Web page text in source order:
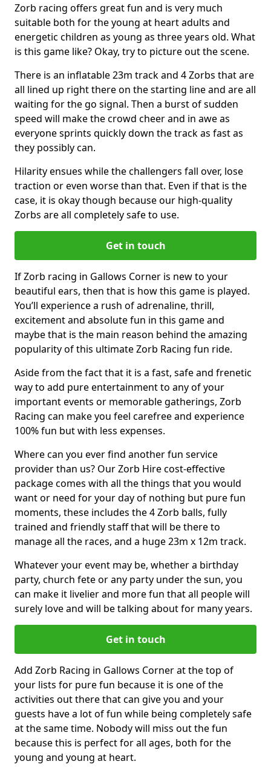
Zorb racing offers great fun and is very much
suitable both for the young at heart adults and
energetic children as young as three years old. What
is this game like? Okay, try to picture out the scene.
There is an inflatable 23m track and 4 Zorbs that are
all lined up right there on the starting line and are all
waiting for the go signal. Then a burst of sudden
speed will make the crowd cheer and in awe as
everyone sprints quickly down the track as fast as
they possibly can.
Hilarity ensues while the challengers fall over, lose
traction or even worse than that. Even if that is the
case, it is okay though because our high-quality
Zorbs are all completely safe to use.
Get in touch
If Zorb racing in Gallows Corner is new to your
beautiful ears, then that is how this game is played.
You’ll experience a rush of adrenaline, thrill,
excitement and absolute fun in this game and
maybe that is the main reason behind the amazing
popularity of this ultimate Zorb Racing fun ride.
Aside from the fact that it is a fast, safe and frenetic
way to add pure entertainment to any of your
important events or memorable gatherings, Zorb
Racing can make you feel carefree and experience
100% fun but with less expenses.
Where can you ever find another fun service
provider than us? Our Zorb Hire cost-effective
package comes with all the things that you would
want or need for your day of nothing but pure fun
moments, these includes the 4 Zorb balls, fully
trained and friendly staff that will be there to
manage all the races, and a huge 23m x 12m track.
Whatever your event may be, whether a birthday
party, church fete or any party under the sun, you
can make it livelier and more fun that all people will
surely love and will be talking about for many years.
Get in touch
Add Zorb Racing in Gallows Corner at the top of
your lists for pure fun because it is one of the
activities out there that can give you and your
guests have a lot of fun while being completely safe
at the same time. Nobody will miss out the fun
because this is perfect for all ages, both for the
young and young at heart.